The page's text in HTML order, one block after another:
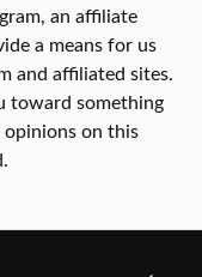
an affiliate
a means for us
and affiliated sites.
toward something
opinions on this